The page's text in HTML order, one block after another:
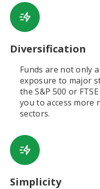
Diversification
Funds are not only
exposure to major
the S&P 500 or
you to access more
sectors.
Simplicity